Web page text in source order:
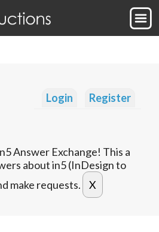
Login Register
Answer Exchange! This a
about in5 (InDesign to
make requests.